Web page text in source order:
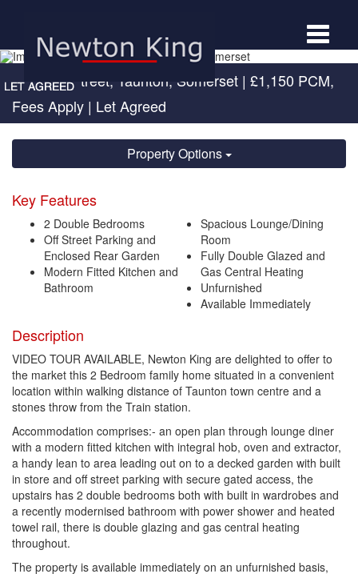
Toggle
Portman Street, Taunton, Somerset | £1,150 PCM,
Fees Apply | Let Agreed
Property Options
Key Features
2 Double Bedrooms
Off Street Parking and
Enclosed Rear Garden
Modern Fitted Kitchen and
Bathroom
Spacious Lounge/Dining
Room
Fully Double Glazed and
Gas Central Heating
Unfurnished
Available Immediately
Description
VIDEO TOUR AVAILABLE, Newton King are delighted to offer to
the market this 2 Bedroom family home situated in a convenient
location within walking distance of Taunton town centre and a
stones throw from the Train station.
Accommodation comprises:- an open plan through lounge diner
with a modern fitted kitchen with integral hob, oven and extractor,
a handy lean to area leading out on to a decked garden with built
in store and off street parking with secure gated access, the
upstairs has 2 double bedrooms both with built in wardrobes and
a recently modernised bathroom with power shower and heated
towel rail, there is double glazing and gas central heating
throughout.
The property is available immediately on an unfurnished basis,